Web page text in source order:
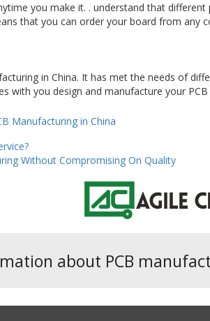
you make it. . understand that
that you can order your board from
in China. It has met the needs of
with you design and manufacture your PCB
Manufacturing in China
Without Compromising On Quality
about PCB